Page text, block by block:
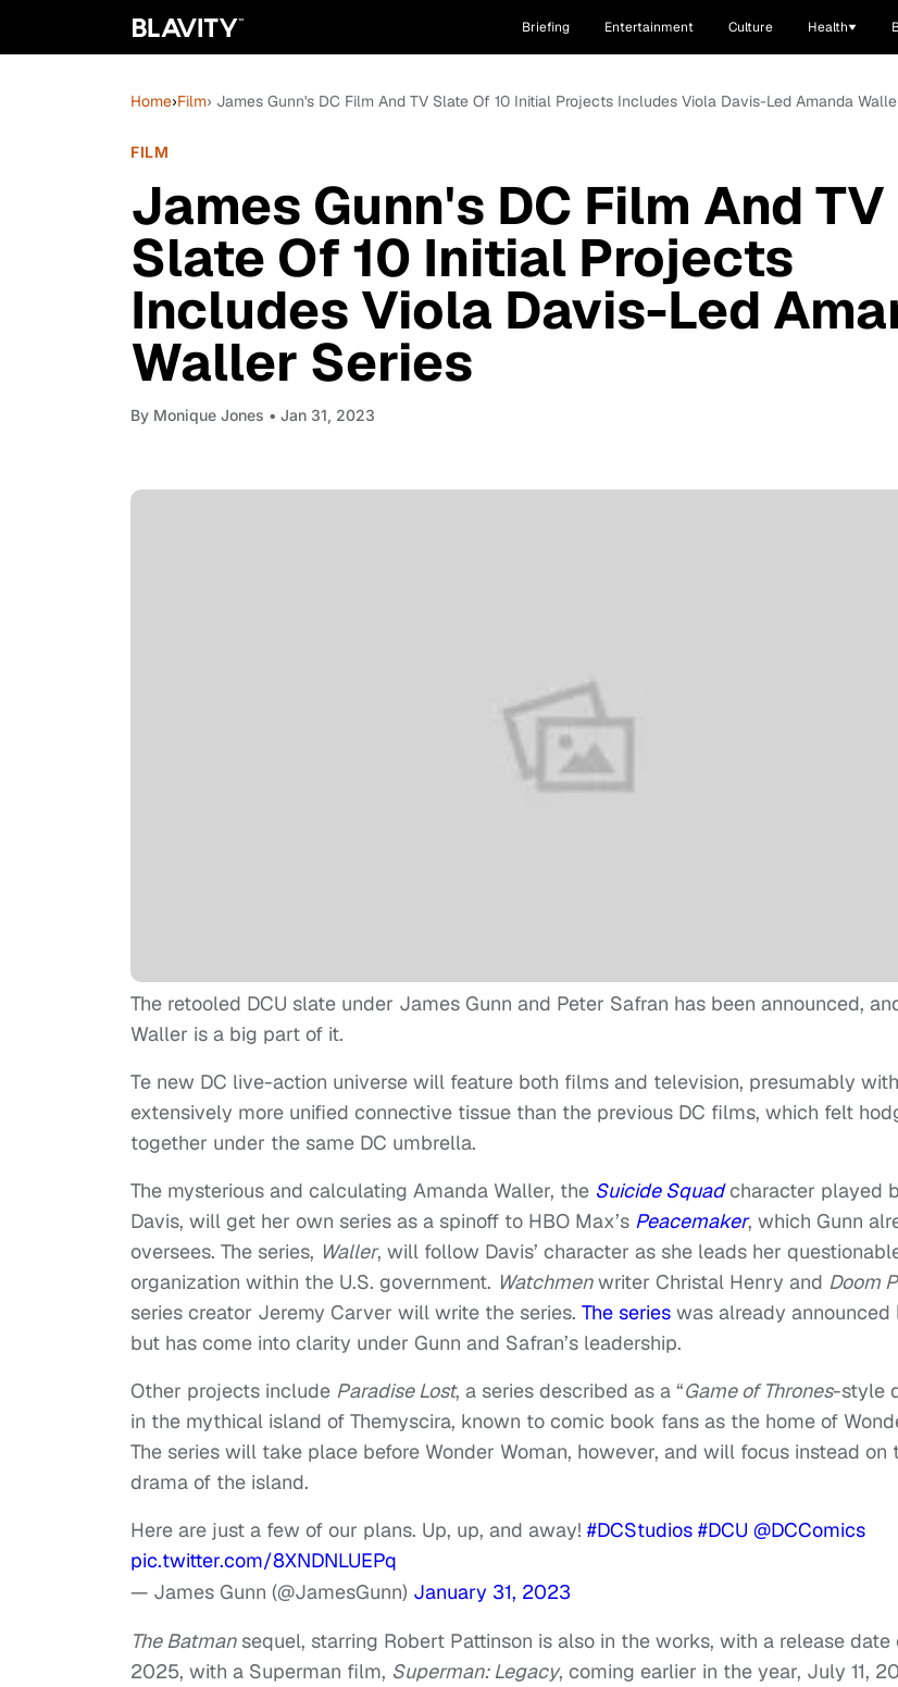
Briefing Entertainment Culture Health
Home›Film› James Gunn's DC Film And TV Slate Of 10 Initial Projects Includes Viola Davis-Led Amanda
FILM
James Gunn's DC Film And TV
Slate Of 10 Initial Projects
Includes Viola Davis-Led
Waller Series
By Monique Jones • Jan 31, 2023
The retooled DCU slate under James Gunn and Peter Safran has been announced,
Waller is a big part of it.
Te new DC live-action universe will feature both films and television, presumably with
extensively more unified connective tissue than the previous DC films, which felt
together under the same DC umbrella.
The mysterious and calculating Amanda Waller, the Suicide Squadcharacter played
Davis, will get her own series as a spinoff to HBO Max’s Peacemaker, which Gunn
oversees. The series, Waller, will follow Davis’ character as she leads her
organization within the U.S. government. Watchmenwriter Christal Henry and Doom
series creator Jeremy Carver will write the series. The series was already announced
but has come into clarity under Gunn and Safran’s leadership.
Other projects include Paradise Lost, a series described as a “Game of Thrones-style
in the mythical island of Themyscira, known to comic book fans as the home of
The series will take place before Wonder Woman, however, and will focus instead on
drama of the island.
Here are just a few of our plans. Up, up, and away! #DCStudios #DCU @DCComics
pic.twitter.com/8XNDNLUEPq
— James Gunn (@JamesGunn) January 31, 2023
The Batmansequel, starring Robert Pattinson is also in the works, with a release date
2025, with a Superman film, Superman: Legacy, coming earlier in the year, July 11,